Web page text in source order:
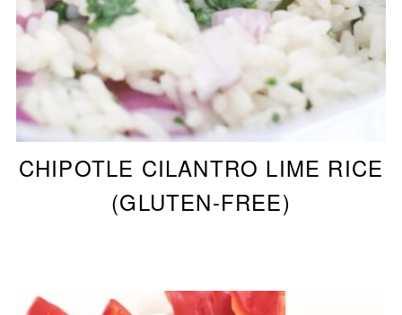
CHIPOTLE CILANTRO LIME RICE
(GLUTEN-FREE)